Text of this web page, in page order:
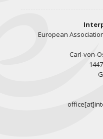
European
Carl-von-